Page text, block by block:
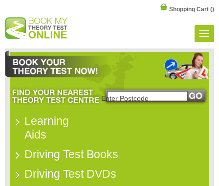
Shopping Cart ()
Learning
Aids
Driving Test Books
Driving Test DVDs